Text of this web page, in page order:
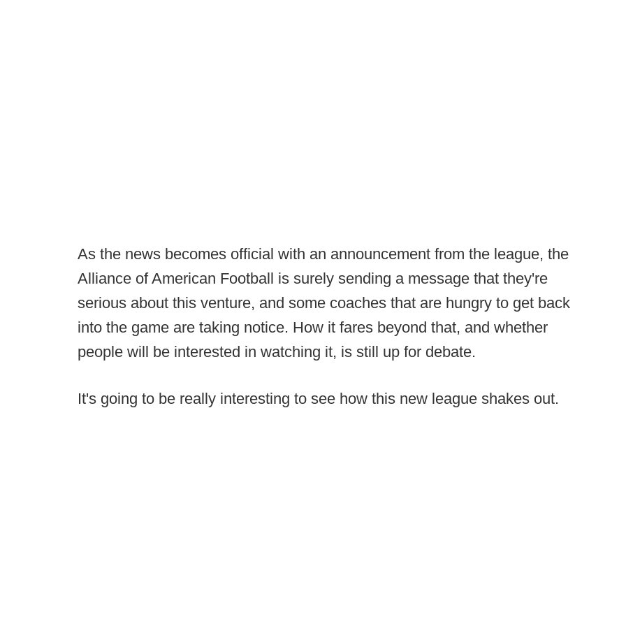
As the news becomes official with an announcement from the league, the
Alliance of American Football is surely sending a message that they're
serious about this venture, and some coaches that are hungry to get back
into the game are taking notice. How it fares beyond that, and whether
people will be interested in watching it, is still up for debate.
It's going to be really interesting to see how this new league shakes out.